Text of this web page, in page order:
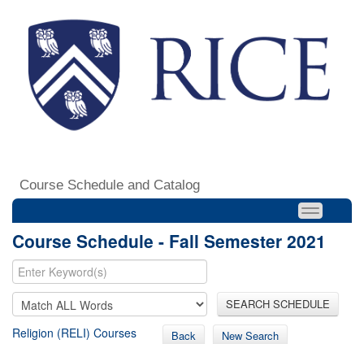
Course Schedule and Catalog
Course Schedule - Fall Semester 2021
SEARCH SCHEDULE
Religion (RELI) Courses Back New Search